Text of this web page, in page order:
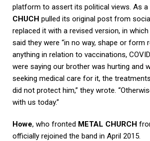
platform to assert its political views. As a
CHUCH pulled its original post from
replaced it with a revised version, in
said they were “in no way, shape or form
anything in relation to vaccinations,
were saying our brother was hurting and
seeking medical care for it, the
did not protect him,” they wrote.
with us today.”
Howe, who fronted METAL CHURCH
officially rejoined the band in April 2015.